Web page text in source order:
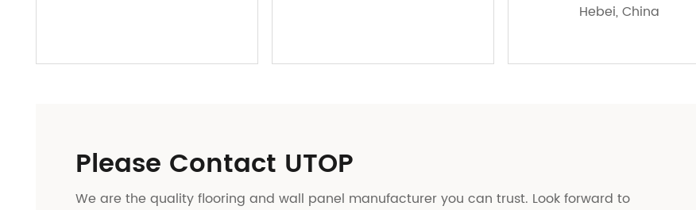
Hebei, China
Please Contact UTOP
We are the quality flooring and wall panel manufacturer you can trust. Look forward to